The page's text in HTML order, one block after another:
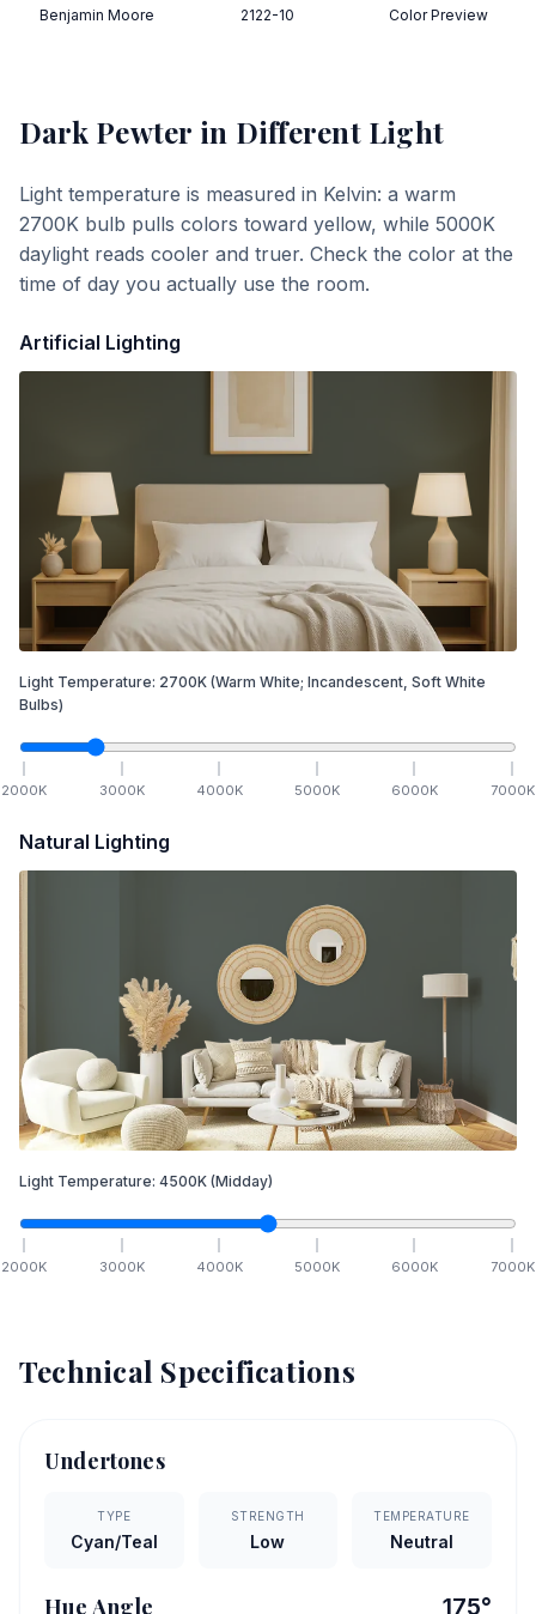
Benjamin Moore
2122-10
Color Preview
Dark Pewter in Different Light
Light temperature is measured in Kelvin: a warm
2700K bulb pulls colors toward yellow, while 5000K
daylight reads cooler and truer. Check the color at the
time of day you actually use the room.
Artificial Lighting
Light Temperature: 2700K (Warm White; Incandescent, Soft White
Bulbs)
2000K 3000K 4000K 5000K 6000K 7000K
Natural Lighting
Light Temperature: 4500K (Midday)
2000K 3000K 4000K 5000K 6000K 7000K
Technical Specifications
Undertones
TYPE
Cyan/Teal
STRENGTH
Low
TEMPERATURE
Neutral
Hue Angle 175°